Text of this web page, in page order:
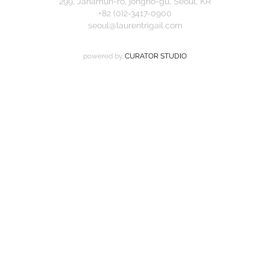
powered by CURATOR STUDIO
+82 (0)2-3417-0900
seoul@laurentrigail.com